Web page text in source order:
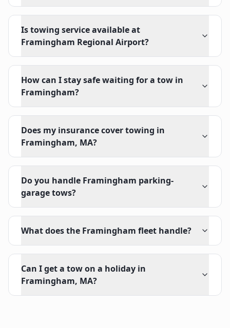
Is towing service available at
Framingham Regional Airport?
How can I stay safe waiting for a tow in
Framingham?
Does my insurance cover towing in
Framingham, MA?
Do you handle Framingham parking-
garage tows?
What does the Framingham fleet handle?
Can I get a tow on a holiday in
Framingham, MA?